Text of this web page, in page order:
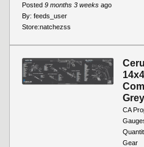
Posted 9 months 3 weeks ago
By: feeds_user
Store:natchezss
Grey
CA
Gear